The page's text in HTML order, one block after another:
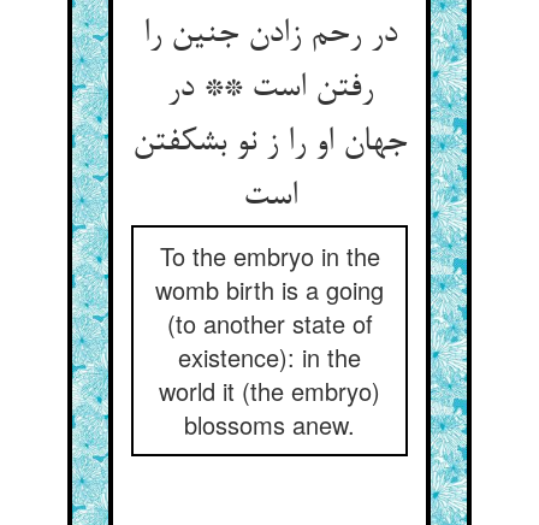
در رحم زادن جنین را
رفتن است ** در
جهان او را ز نو بشکفتن
است‌‌
To the embryo in the
womb birth is a going
(to another state of
existence): in the
world it (the embryo)
blossoms anew.